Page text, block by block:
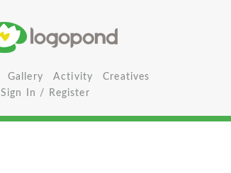
Gallery Activity
Creatives
Sign In / Register